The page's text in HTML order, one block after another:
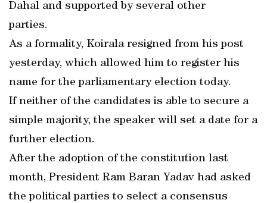
Dahal and supported by several other
parties.
As a formality, Koirala resigned from his post
yesterday, which allowed him to register his
name for the parliamentary election today.
If neither of the candidates is able to secure a
simple majority, the speaker will set a date for a
further election.
After the adoption of the constitution last
month, President Ram Baran Yadav had asked
the political parties to select a consensus